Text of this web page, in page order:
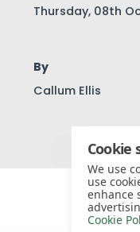
Thursday, 08th
By
Callum Ellis
View all
Cookie
We use
use
enhance
Cookie